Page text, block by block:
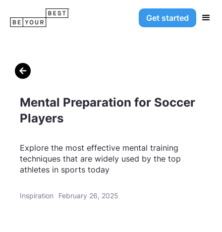
Get started

Mental Preparation for Soccer
Players
Explore the most effective mental training
techniques that are widely used by the top
athletes in sports today
Inspiration February 26, 2025